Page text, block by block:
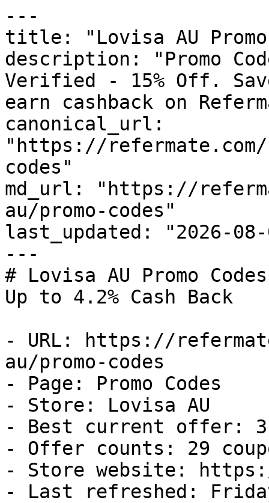
---
title: "Lovisa AU Promo
description: "Promo
Verified - 15% Off.
earn cashback on
canonical_url:
"https://
codes"
md_url: "https://
au/promo-codes"
last_updated: "2026-08-
---
# Lovisa AU Promo
Up to 4.2% Cash Back
- URL: https://
au/promo-codes
- Page: Promo Codes
- Store: Lovisa AU
- Best current offer:
- Offer counts: 29
- Store website:
- Last refreshed: